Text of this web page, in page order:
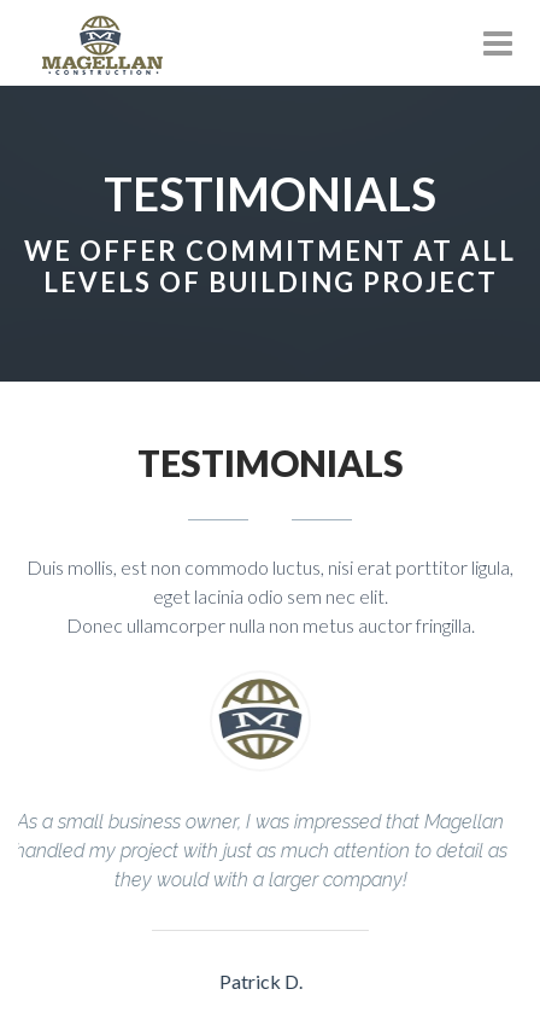
TESTIMONIALS
WE OFFER COMMITMENT AT ALL
LEVELS OF BUILDING PROJECT
TESTIMONIALS
Duis mollis, est non commodo luctus, nisi erat porttitor ligula,
eget lacinia odio sem nec elit.
Donec ullamcorper nulla non metus auctor fringilla.
as
The Magellan Team helped me through every step of the
construction process and completed everything in a timely
manner!
Sarah R.